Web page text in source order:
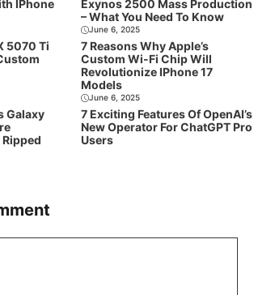
IPhone
Exynos 2500 Mass Production
– What You Need To Know
5070 Ti
June 6, 2025
7 Reasons Why Apple’s
Custom Wi-Fi Chip Will
Revolutionize IPhone 17
Models
Galaxy
June 6, 2025
7 Exciting Features Of OpenAI’s
New Operator For ChatGPT Pro
Users